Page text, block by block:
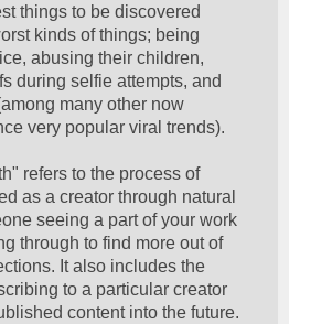
things to be discovered
kinds of things; being
abusing their children,
during selfie attempts, and
many other now
very popular viral trends).
refers to the process of
as a creator through natural
seeing a part of your work
through to find more out of
It also includes the
to a particular creator
content into the future.